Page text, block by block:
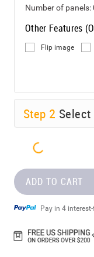
Number of panels:
Other Features
Flip image
Step 2
ADD TO CART
Pay in 4